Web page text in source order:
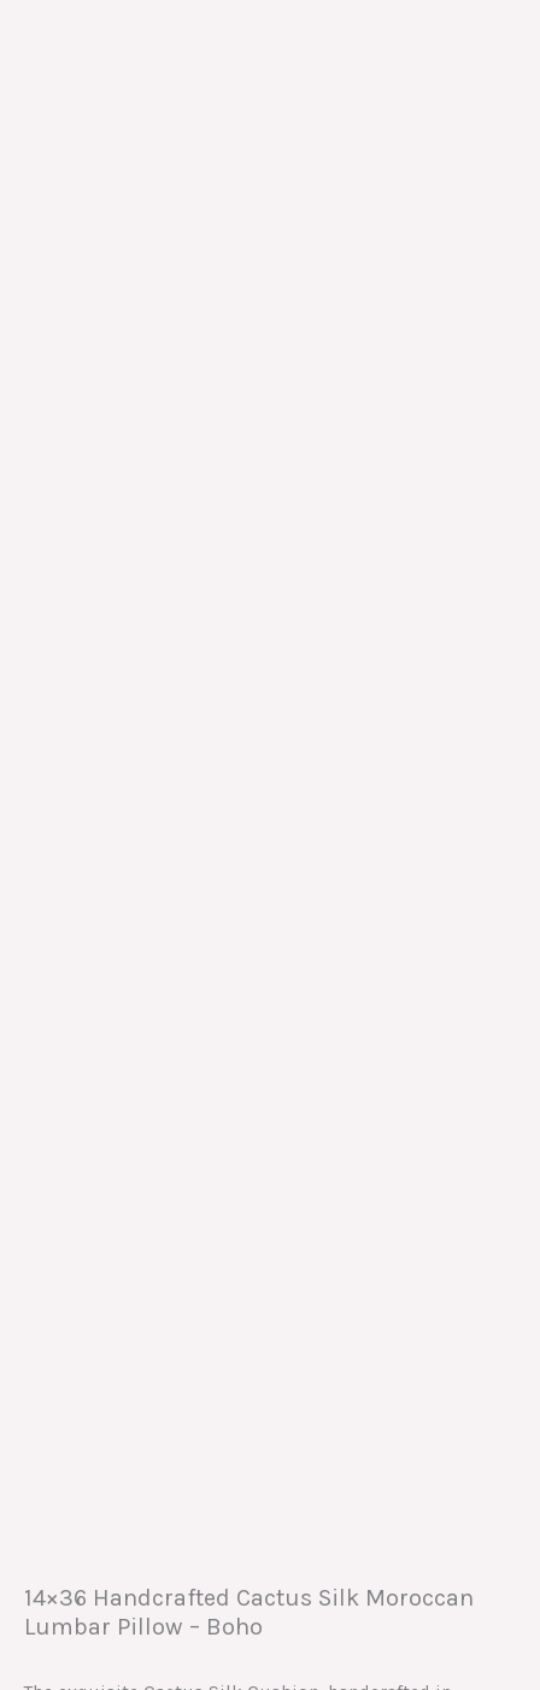
14×36 Handcrafted Cactus Silk Moroccan
Lumbar Pillow – Boho